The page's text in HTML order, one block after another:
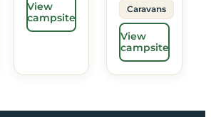
View
campsite
Caravans
View
campsite